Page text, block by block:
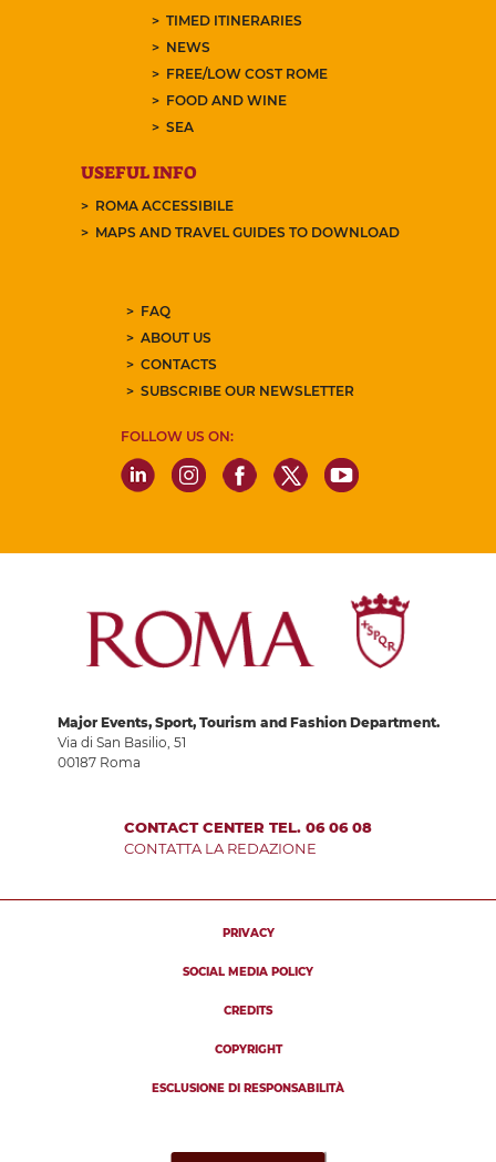
TIMED ITINERARIES
NEWS
FREE/LOW COST ROME
FOOD AND WINE
SEA
USEFUL INFO
ROMA ACCESSIBILE
MAPS AND TRAVEL GUIDES TO DOWNLOAD
FAQ
ABOUT US
CONTACTS
SUBSCRIBE OUR NEWSLETTER
FOLLOW US ON:
Major Events, Sport, Tourism and Fashion Department.
Via di San Basilio, 51
00187 Roma
CONTACT CENTER TEL. 06 06 08
CONTATTA LA REDAZIONE
PRIVACY
SOCIAL MEDIA POLICY
CREDITS
COPYRIGHT
ESCLUSIONE DI RESPONSABILITÀ